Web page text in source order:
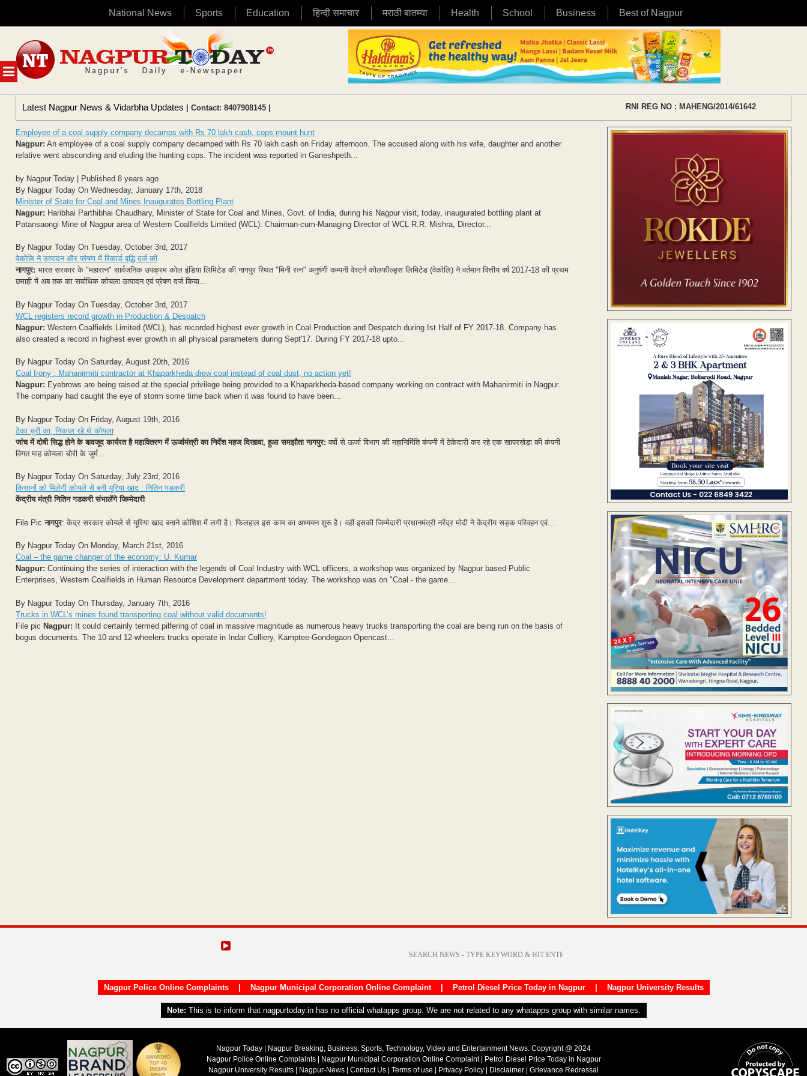
National News Sports Education हिन्दी समाचार मराठी बातम्या Health School Business Best of Nagpur
MENU
content
Latest Nagpur News & Vidarbha Updates | Contact: 8407908145 | RNI REG NO : MAHENG/2014/61642
Employee of a coal supply company decamps with Rs 70 lakh cash, cops mount hunt
Nagpur: An employee of a coal supply company decamped with Rs 70 lakh cash on Friday afternoon. The accused along with his wife, daughter and another
relative went absconding and eluding the hunting cops. The incident was reported in Ganeshpeth...
by Nagpur Today | Published 8 years ago
By Nagpur Today On Wednesday, January 17th, 2018
Minister of State for Coal and Mines Inaugurates Bottling Plant
Nagpur: Haribhai Parthibhai Chaudhary, Minister of State for Coal and Mines, Govt. of India, during his Nagpur visit, today, inaugurated bottling plant at
Patansaongi Mine of Nagpur area of Western Coalfields Limited (WCL). Chairman-cum-Managing Director of WCL R.R. Mishra, Director...
By Nagpur Today On Tuesday, October 3rd, 2017
वेकोलि ने उत्पादन और प्रेषण में रिकार्ड वृद्धि दर्ज की
नागपुर: भारत सरकार के "महारत्न" सार्वजनिक उपक्रम कोल इंडिया लिमिटेड की नागपुर स्थित "मिनी रत्न" अनुषंगी कम्पनी वेस्टर्न कोलफील्ड्स लिमिटेड (वेकोलि) ने वर्तमान वित्तीय वर्ष 2017-18 की प्रथम
छमाही में अब तक का सर्वाधिक कोयला उत्पादन एवं प्रेषण दर्ज किया...
By Nagpur Today On Tuesday, October 3rd, 2017
WCL registers record growth in Production & Despatch
Nagpur: Western Coalfields Limited (WCL), has recorded highest ever growth in Coal Production and Despatch during Ist Half of FY 2017-18. Company has
also created a record in highest ever growth in all physical parameters during Sept'17. During FY 2017-18 upto...
By Nagpur Today On Saturday, August 20th, 2016
Coal Irony : Mahanirmiti contractor at Khaparkheda drew coal instead of coal dust, no action yet!
Nagpur: Eyebrows are being raised at the special privilege being provided to a Khaparkheda-based company working on contract with Mahanirmiti in Nagpur.
The company had caught the eye of storm some time back when it was found to have been...
By Nagpur Today On Friday, August 19th, 2016
ठेका चुरी का, निकाल रहे थे कोयला
जांच में दोषी सिद्ध होने के बावजूद कार्यरत है महावितरण में ऊर्जामंत्री का निर्देश महज दिखावा, हुआ समझौतानागपुर: वर्षो से ऊर्जा विभाग की महानिर्मिति कंपनी में ठेकेदारी कर रहे एक खापरखेड़ा की कंपनी
विगत माह कोयला चोरी के जुर्म...
By Nagpur Today On Saturday, July 23rd, 2016
किसानों को मिलेगी कोयले से बनी यूरिया खाद : नितिन गडकरी
केंद्रीय मंत्री नितिन गडकरी संभालेंगे जिम्मेदारी
File Picनागपुर: केंद्र सरकार कोयले से यूरिया खाद बनाने कोशिश में लगी है। फिलहाल इस काम का अध्ययन शुरू है। वहीं इसकी जिम्मेदारी प्रधानमंत्री नरेंद्र मोदी ने केंद्रीय सड़क परिवहन एवं...
By Nagpur Today On Monday, March 21st, 2016
Coal – the game changer of the economy: U. Kumar
Nagpur: Continuing the series of interaction with the legends of Coal Industry with WCL officers, a workshop was organized by Nagpur based Public
Enterprises, Western Coalfields in Human Resource Development department today. The workshop was on "Coal - the game...
By Nagpur Today On Thursday, January 7th, 2016
Trucks in WCL’s mines found transporting coal without valid documents!
File pic Nagpur: It could certainly termed pilfering of coal in massive magnitude as numerous heavy trucks transporting the coal are being run on the basis of
bogus documents. The 10 and 12-wheelers trucks operate in Indar Colliery, Kamptee-Gondegaon Opencast...
Nagpur Police Online Complaints| Nagpur Municipal Corporation Online Complaint| Petrol Diesel Price Today in Nagpur| Nagpur University Results
Note: This is to inform that nagpurtoday.in has no official whatapps group. We are not related to any whatapps group with similar names.
Nagpur Today | Nagpur Breaking, Business, Sports, Technology, Video and Entertainment News. Copyright @ 2024
Nagpur Police Online Complaints| Nagpur Municipal Corporation Online Complaint|
Petrol Diesel Price Today in Nagpur
Nagpur University Results
Nagpur-News Contact Us Terms of use Privacy Policy Disclaimer Grievance Redressal